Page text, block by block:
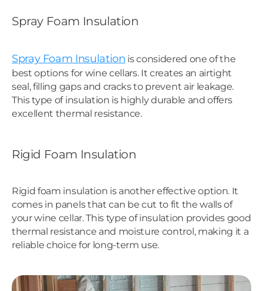
Spray Foam Insulation
Spray Foam Insulation is considered one of the
best options for wine cellars. It creates an airtight
seal, filling gaps and cracks to prevent air leakage.
This type of insulation is highly durable and offers
excellent thermal resistance.
Rigid Foam Insulation
Rigid foam insulation is another effective option. It
comes in panels that can be cut to fit the walls of
your wine cellar. This type of insulation provides good
thermal resistance and moisture control, making it a
reliable choice for long-term use.